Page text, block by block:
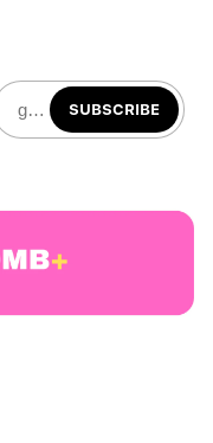
SUBSCRIBE